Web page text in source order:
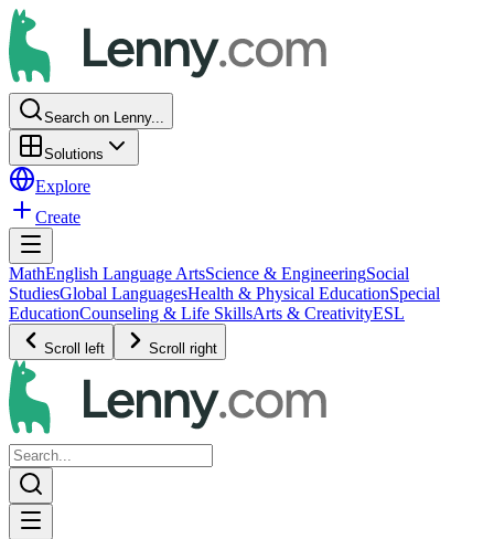
Search on Lenny...
Solutions
Explore
Create
MathEnglish Language ArtsScience & EngineeringSocial
StudiesGlobal LanguagesHealth & Physical EducationSpecial
EducationCounseling & Life SkillsArts & CreativityESL
Scroll left Scroll right